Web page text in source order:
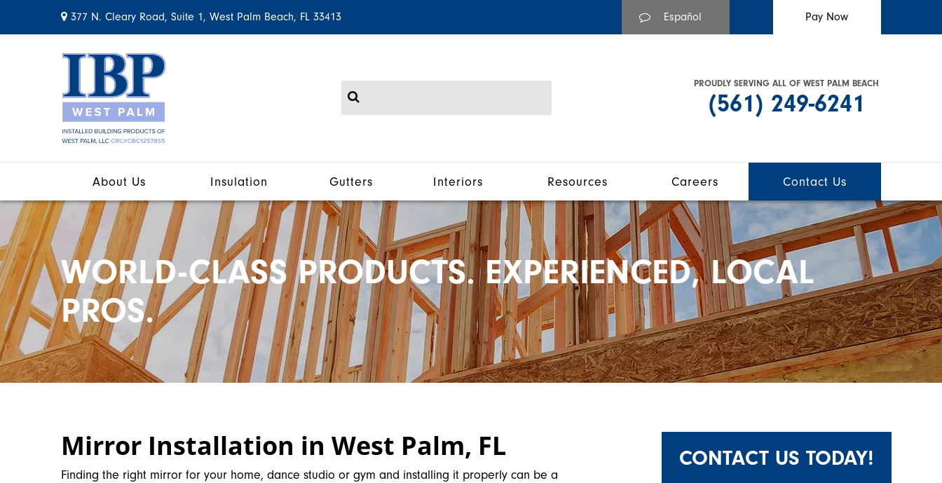
377 N. Cleary Road, Suite 1, West Palm Beach, FL 33413 Español
PROUDLY SERVING ALL OF WEST PALM BEACH
(561) 249-6241
About Us Insulation Gutters Interiors Resources Careers Contact Us
WORLD-CLASS PRODUCTS. EXPERIENCED, LOCAL
PROS.
Mirror Installation in West Palm, FL
Finding the right mirror for your home, dance studio or gym and installing it properly can be a
CONTACT US TODAY!